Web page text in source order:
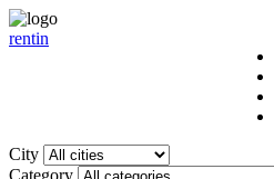
rentin
City
Category